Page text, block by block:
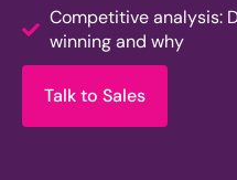
Competitive analysis:
winning and why
Talk to Sales